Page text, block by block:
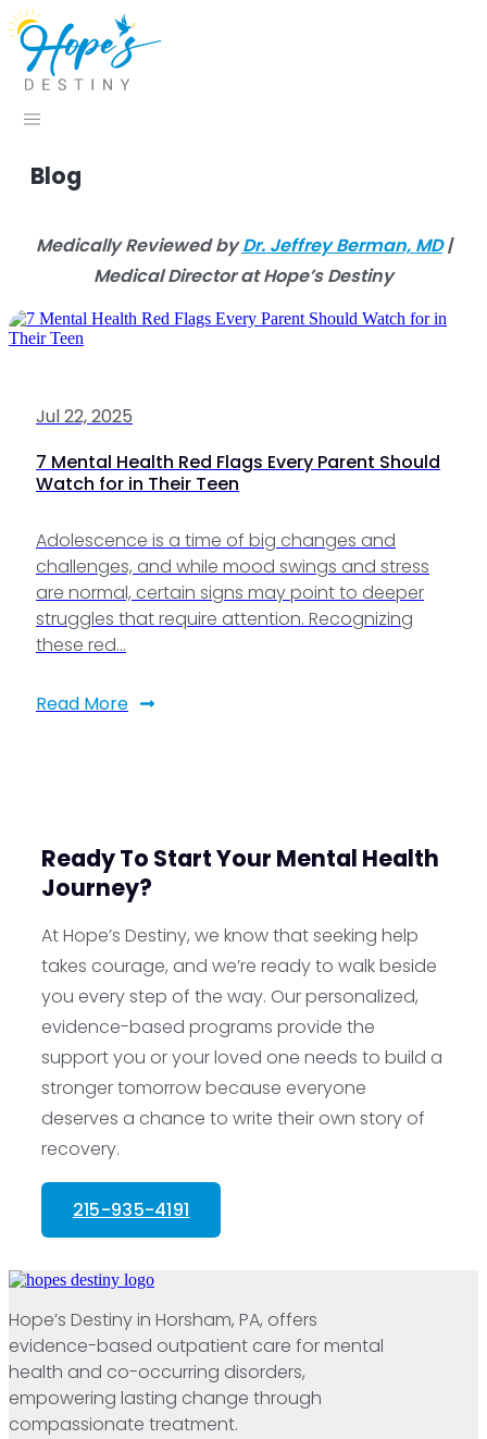
Blog
Medically Reviewed byDr. Jeffrey Berman, MD|
Medical Director at Hope’s Destiny
Jul 22, 2025
7 Mental Health Red Flags Every Parent Should
Watch for in Their Teen
Adolescence is a time of big changes and
challenges, and while mood swings and stress
are normal, certain signs may point to deeper
struggles that require attention. Recognizing
these red…
Read More
Ready To Start Your Mental Health
Journey?
At Hope’s Destiny, we know that seeking help
takes courage, and we’re ready to walk beside
you every step of the way. Our personalized,
evidence-based programs provide the
support you or your loved one needs to build a
stronger tomorrow because everyone
deserves a chance to write their own story of
recovery.
215-935-4191
Hope’s Destiny in Horsham, PA, offers
evidence-based outpatient care for mental
health and co-occurring disorders,
empowering lasting change through
compassionate treatment.